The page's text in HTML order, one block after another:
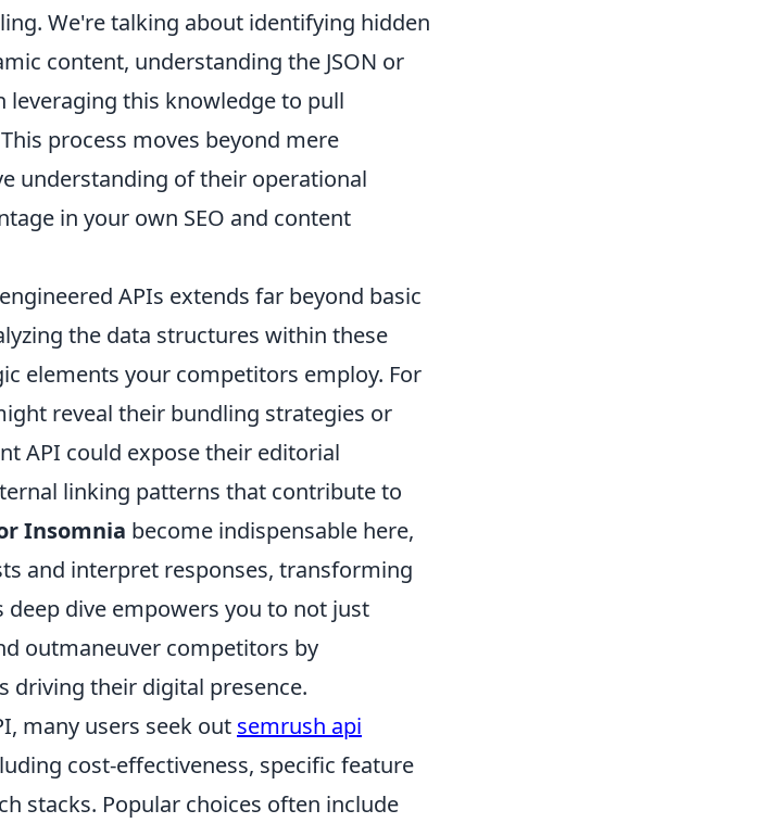
We're talking about identifying hidden
content, understanding the JSON or
leveraging this knowledge to pull
process moves beyond mere
understanding of their operational
in your own SEO and content
APIs extends far beyond basic
the data structures within these
elements your competitors employ. For
reveal their bundling strategies or
API could expose their editorial
linking patterns that contribute to
Insomnia become indispensable here,
and interpret responses, transforming
dive empowers you to not just
outmaneuver competitors by
driving their digital presence.
many users seek out semrush api
cost-effectiveness, specific feature
stacks. Popular choices often include